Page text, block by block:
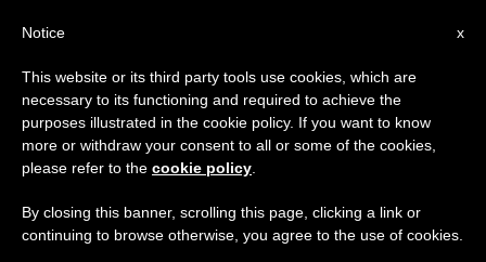
DÍA
Septiembre 3rd, 2001
LATEST NEWS
×
Important Notice
From July 27 to August 7 we will take our
annual break, taking advantage of the summer
period when less information is generated and
x
Notice
This website or its third party tools use cookies, which are
necessary to its functioning and required to achieve the
purposes illustrated in the cookie policy. If you want to know
more or withdraw your consent to all or some of the cookies,
please refer to the cookie policy
By closing this banner, scrolling this page, clicking a link or
continuing to browse otherwise, you agree to the use of cookies.